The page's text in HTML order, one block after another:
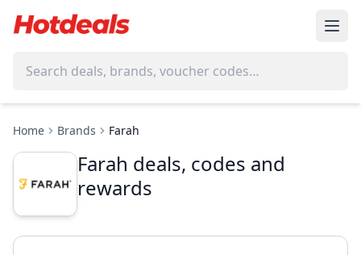
Home Brands Farah
Farah deals, codes and
rewards